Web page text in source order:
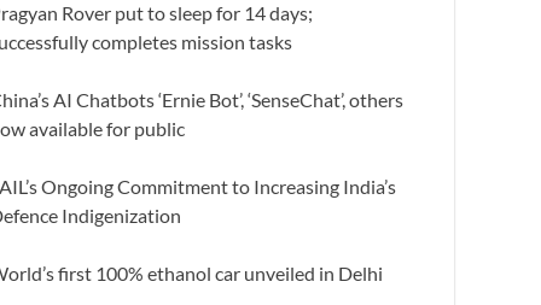
Rover put to sleep for 14 days;
completes mission tasks
AI Chatbots ‘Ernie Bot’, ‘SenseChat’, others
available for public
Ongoing Commitment to Increasing India’s
Indigenization
first 100% ethanol car unveiled in Delhi